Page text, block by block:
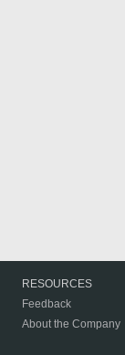
RESOURCES
Feedback
About the Company